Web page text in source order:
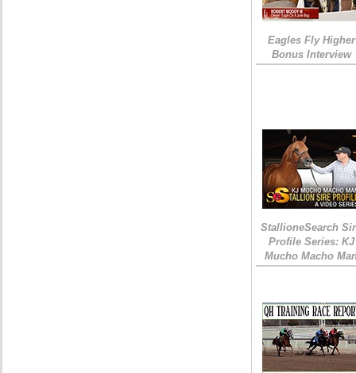
Eagles Fly Higher
Bonus Interview
StallioneSearch
Profile Series: KJ
Mucho Macho